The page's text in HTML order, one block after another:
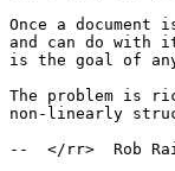
Once a
and can do with
is the goal of
The problem is
non-linearly
--  </rr>  Rob